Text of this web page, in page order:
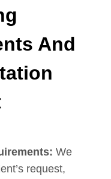
And
We
request,